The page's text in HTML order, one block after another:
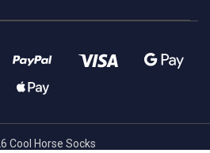
Cool Horse Socks